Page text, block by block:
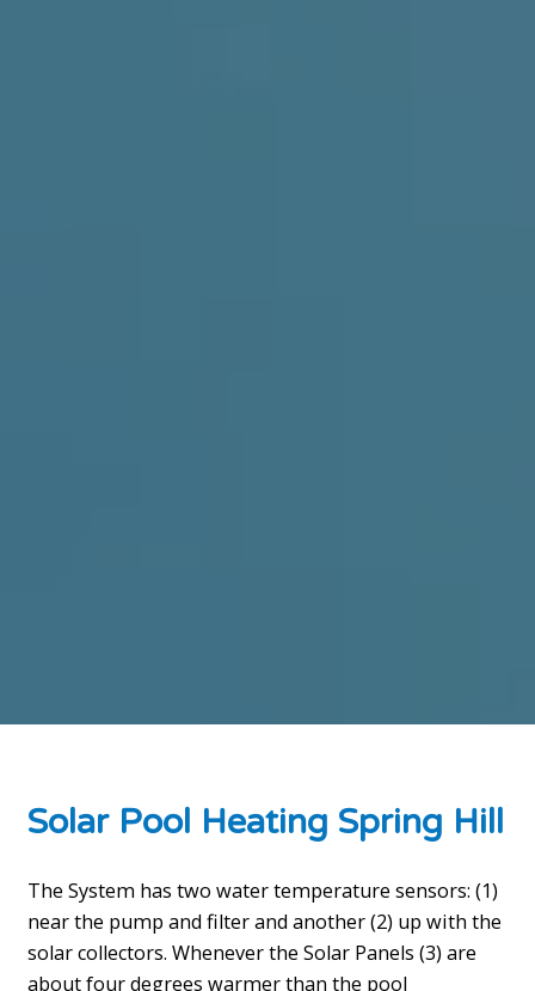
Solar Pool Heating Spring Hill
The System has two water temperature sensors: (1)
near the pump and filter and another (2) up with the
solar collectors. Whenever the Solar Panels (3) are
about four degrees warmer than the pool